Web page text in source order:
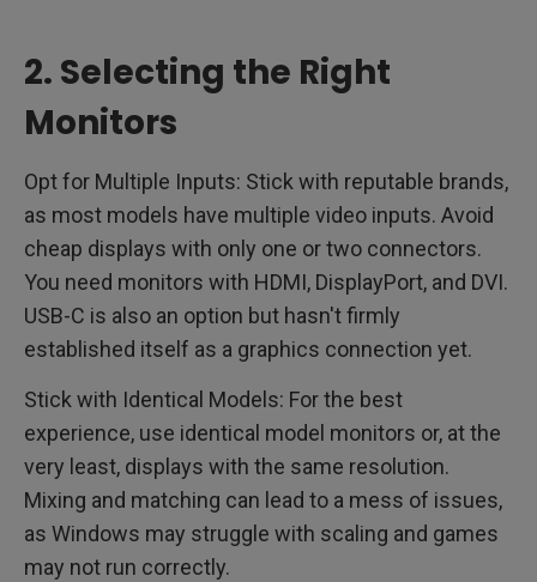
2. Selecting the Right
Monitors
Opt for Multiple Inputs: Stick with reputable brands,
as most models have multiple video inputs. Avoid
cheap displays with only one or two connectors.
You need monitors with HDMI, DisplayPort, and DVI.
USB-C is also an option but hasn't firmly
established itself as a graphics connection yet.
Stick with Identical Models: For the best
experience, use identical model monitors or, at the
very least, displays with the same resolution.
Mixing and matching can lead to a mess of issues,
as Windows may struggle with scaling and games
may not run correctly.